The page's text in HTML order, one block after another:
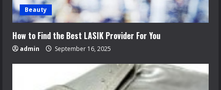
Beauty
How to Find the Best LASIK Provider For You
admin September 16, 2025